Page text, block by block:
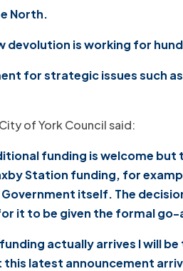
North.
devolution is working for
for strategic issues such
of York Council said:
funding is welcome
Station funding, for
itself. The
it to be given the formal go-
actually arrives I will
latest announcement